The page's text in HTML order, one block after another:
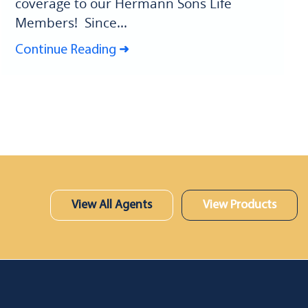
Members! Since...
Continue Reading
View All Agents View Products